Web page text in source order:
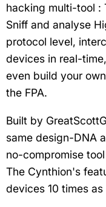
hacking multi-tool :
Sniff and analyse
protocol level,
devices in real-
even build your own
the FPA.
Built by
same design-DNA
no-compromise
The Cynthion's
devices 10 times